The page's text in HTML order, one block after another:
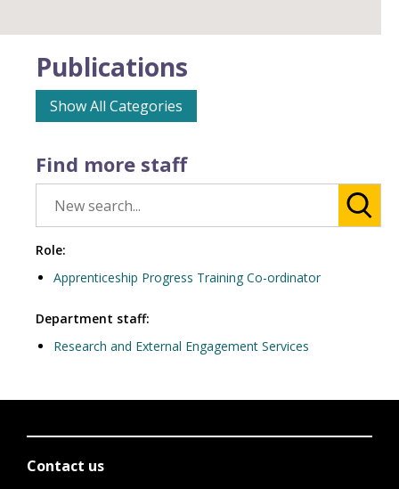
Find more staff
Role:
Apprenticeship Progress Training Co-ordinator
Department staff:
Research and External Engagement Services
Publications
Show All Categories
Contact us